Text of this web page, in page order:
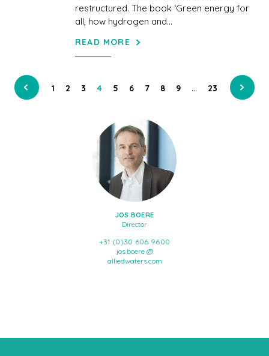
restructured. The book ‘Green energy for
all, how hydrogen and...
READ MORE
1 2 3 4 5 6 7 8 9 … 23
JOS BOERE
Director
+31 (0)30 606 9600
jos.boere @
alliedwaters.com